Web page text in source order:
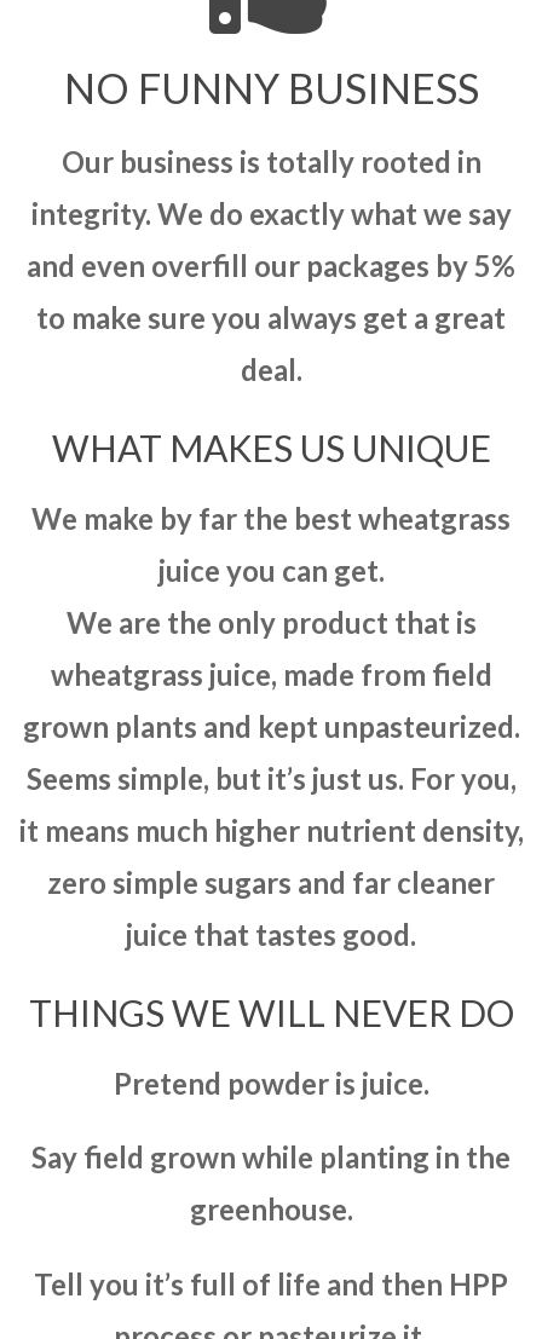
NO FUNNY BUSINESS
Our business is totally rooted in
integrity. We do exactly what we say
and even overfill our packages by 5%
to make sure you always get a great
deal.
WHAT MAKES US UNIQUE
We make by far the best wheatgrass
juice you can get.
We are the only product that is
wheatgrass juice, made from field
grown plants and kept unpasteurized.
Seems simple, but it’s just us. For you,
it means much higher nutrient density,
zero simple sugars and far cleaner
juice that tastes good.
THINGS WE WILL NEVER DO
Pretend powder is juice.
Say field grown while planting in the
greenhouse.
Tell you it’s full of life and then HPP